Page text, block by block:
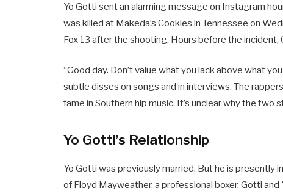
Yo Gotti sent an alarming message on Instagram
was killed at Makeda’s Cookies in Tennessee on
Fox 13 after the shooting. Hours before the
“Good day. Don’t value what you lack above what
subtle disses on songs and in interviews. The
fame in Southern hip music. It’s unclear why the
Yo Gotti’s Relationship
Yo Gotti was previously married. But he is presently
of Floyd Mayweather, a professional boxer. Gotti and